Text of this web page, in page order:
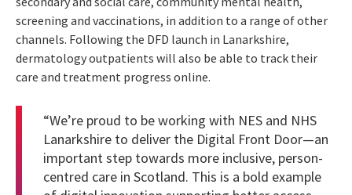
screening and vaccinations, in addition to a range of other
channels. Following the DFD launch in Lanarkshire,
dermatology outpatients will also be able to track their
care and treatment progress online.
“We’re proud to be working with NES and NHS
Lanarkshire to deliver the Digital Front Door—an
important step towards more inclusive, person-
centred care in Scotland. This is a bold example